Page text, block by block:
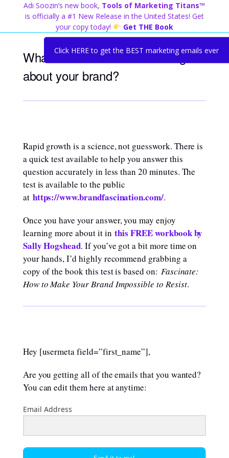
Click HERE to get the BEST marketing emails ever
Adi Soozin’s new book, Tools of Marketing Titans™
is officially a #1 New Release in the United States! Get
your copy today!
Get THE Book
What do others find fascinating
about your brand?
Rapid growth is a science, not guesswork. There is
a quick test available to help you answer this
question accurately in less than 20 minutes. The
test is available to the public
at https://www.brandfascination.com/.
Once you have your answer, you may enjoy
learning more about it inthis FREE workbook by
Sally Hogshead. If you’ve got a bit more time on
your hands, I’d highly recommend grabbing a
copy of the book this test is based on: Fascinate:
How to Make Your Brand Impossible to Resist.
Hey [usermeta field=”first_name”],
Are you getting all of the emails that you wanted?
You can edit them here at anytime:
Email Address